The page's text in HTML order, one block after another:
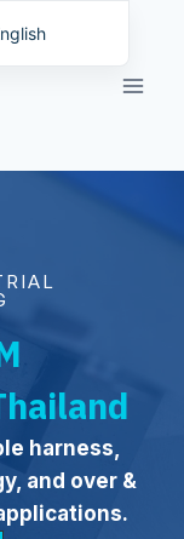
harness,
and over &